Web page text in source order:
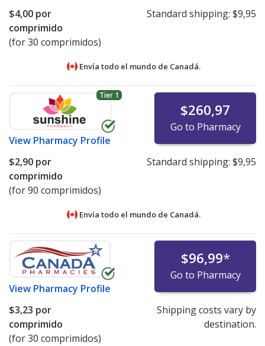
$4,00 por
comprimido
(for 30 comprimidos)
Standard shipping: $9,95
Envía todo el mundo de Canadá.
Tier 1
View Pharmacy Profile
$260,97
Go to Pharmacy
$2,90 por
comprimido
(for 90 comprimidos)
Standard shipping: $9,95
Envía todo el mundo de Canadá.
View Pharmacy Profile
$96,99*
Go to Pharmacy
$3,23 por
comprimido
(for 30 comprimidos)
Shipping costs vary by
destination.